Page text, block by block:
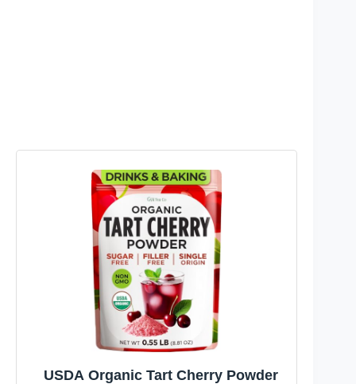
USDA Organic Tart Cherry Powder